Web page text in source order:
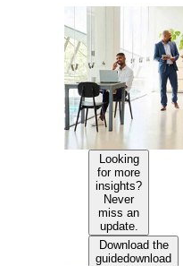
Looking
for more
insights?
Never
miss an
update.
Download the
guidedownload